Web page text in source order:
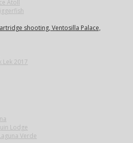
Atoll
shooting, Ventosilla Palace,
Lek 2017
Lodge
Verde